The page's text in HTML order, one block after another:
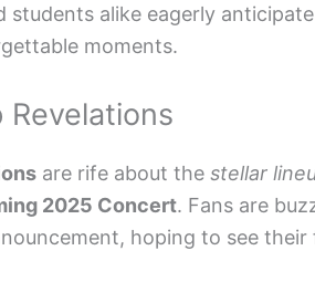
students alike eagerly
moments.
Revelations
are rife about the stellar
2025 Concert. Fans are
hoping to see